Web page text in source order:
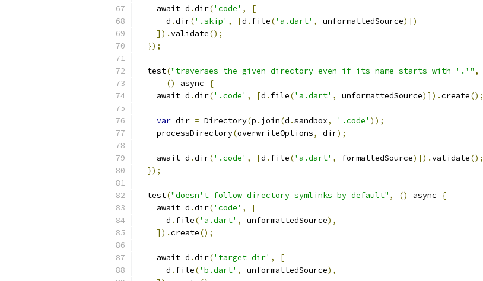
    await d
.dir('code' ,
[
      d
.dir('.skip' , [d . file('a.dart' , unformattedSource)])
]).validate();
});
  test
("traverses the given directory even if its name starts with '.'" ,
()
async
{
    await d
.dir('.code' , [d . file('a.dart' , unformattedSource)]).create();
var dir = Directory(p . join(d .sandbox, '.code' ));
    processDirectory
(overwriteOptions, dir);
    await d
.dir('.code' , [d . file('a.dart' , formattedSource)]).validate();
});
  test
("doesn't follow directory symlinks by default" , () async
{
    await d
.dir('code' ,
[
      d
. file('a.dart' , unformattedSource),
]).create();
    await d
.dir('target_dir' ,
[
      d
. file('b.dart' , unformattedSource),